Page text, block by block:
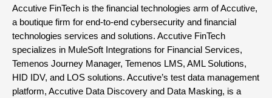
Accutive FinTech is the financial technologies arm of Accutive,
a boutique firm for end-to-end cybersecurity and financial
technologies services and solutions. Accutive FinTech
specializes in MuleSoft Integrations for Financial Services,
Temenos Journey Manager, Temenos LMS, AML Solutions,
HID IDV, and LOS solutions. Accutive’s test data management
platform, Accutive Data Discovery and Data Masking, is a